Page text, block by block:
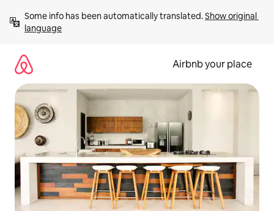
content
Some info has been automatically translated. Show original
language
Airbnb your place